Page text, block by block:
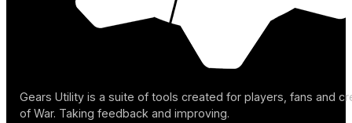
Gears Utility is a suite of tools created for players, fans and
of War. Taking feedback and improving.